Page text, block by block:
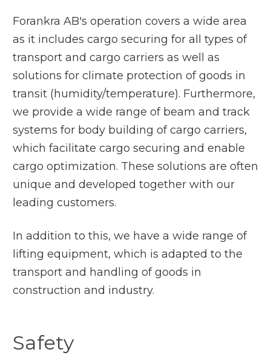
Forankra AB's operation covers a wide area
as it includes cargo securing for all types of
transport and cargo carriers as well as
solutions for climate protection of goods in
transit (humidity/temperature). Furthermore,
we provide a wide range of beam and track
systems for body building of cargo carriers,
which facilitate cargo securing and enable
cargo optimization. These solutions are often
unique and developed together with our
leading customers.
In addition to this, we have a wide range of
lifting equipment, which is adapted to the
transport and handling of goods in
construction and industry.
Safety